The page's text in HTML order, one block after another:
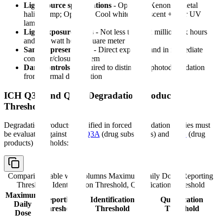
Light source specifications - Option 1: Xenon or metal
halide lamp; Option 2: Cool white fluorescent + near UV
lamp
Light exposure levels - Not less than 1.2 million lux hours
and 200 watt hours/square meter
Sample presentation
- Direct exposure and in immediate
container/closure system
Dark controls - Required to distinguish photodegradation
from thermal degradation
ICH Q3A and Q3B: Degradation Product
Thresholds
Degradation products identified in forced degradation studies must
be evaluated against
ICH Q3A (drug substances) and
(drug
products) thresholds:
Comparison table with columns Maximum Daily Dose, Reporting
Threshold, Identification Threshold, Qualification Threshold
Maximum
Daily
Dose
Reporting
Threshold
Identification
Threshold
Qualification
Threshold